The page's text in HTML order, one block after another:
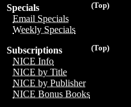
(Top)
Specials
Email Specials
Weekly Specials
(Top)
Subscriptions
NICE Info
NICE by Title
NICE by Publisher
NICE Bonus Books